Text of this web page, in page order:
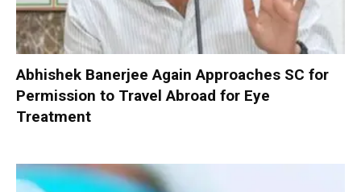
Abhishek Banerjee Again Approaches SC for
Permission to Travel Abroad for Eye
Treatment